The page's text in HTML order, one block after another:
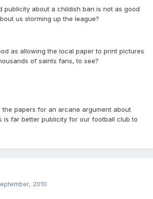
publicity about a childish ban is not as good
us storming up the league?
as allowing the local paper to print pictures
of saints fans, to see?
the papers for an arcane argument about
is far better publicity for our football club to
2010